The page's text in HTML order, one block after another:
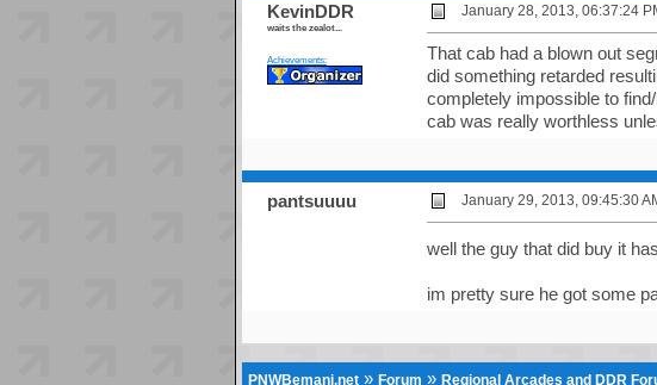
KevinDDR
waits the zealot...
Achievements:
January 28, 2013, 06:37:24
That cab had a blown out
did something retarded
completely impossible to
cab was really worthless
pantsuuuu January 29, 2013, 09:45:30
well the guy that did buy it
im pretty sure he got some
PNWBemani.net» Forum » Regional Arcades and DDR